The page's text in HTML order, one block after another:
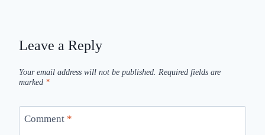
Leave a Reply
Your email address will not be published. Required fields are
marked *
Comment *